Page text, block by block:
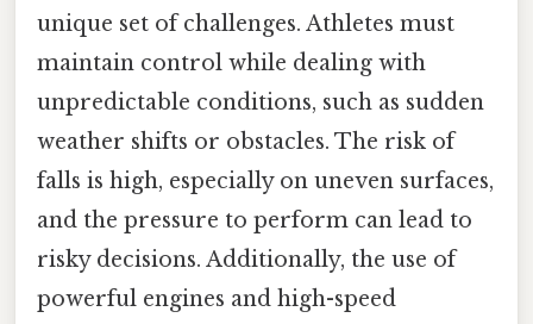
unique set of challenges. Athletes must
maintain control while dealing with
unpredictable conditions, such as sudden
weather shifts or obstacles. The risk of
falls is high, especially on uneven surfaces,
and the pressure to perform can lead to
risky decisions. Additionally, the use of
powerful engines and high-speed